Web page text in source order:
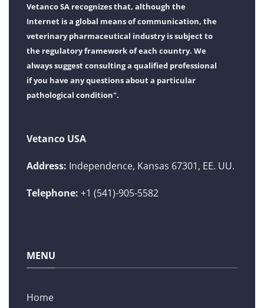
Vetanco SA recognizes that, although the
Internet is a global means of communication, the
veterinary pharmaceutical industry is subject to
the regulatory framework of each country. We
always suggest consulting a qualified professional
if you have any questions about a particular
pathological condition".
Vetanco USA
Address: Independence, Kansas 67301, EE. UU.
Telephone: +1 (541)-905-5582
MENU
Home